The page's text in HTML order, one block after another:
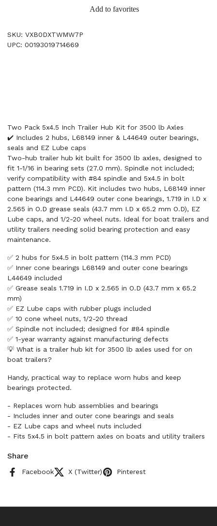
Add to favorites
SKU: VXB0DXTWMW7P
UPC: 00193019714669
Two Pack 5x4.5 Inch Trailer Hub Kit for 3500 lb Axles
✔️ Includes 2 hubs, L68149 inner & L44649 outer bearings,
seals and EZ Lube caps
Two-hub trailer hub kit built for 3500 lb axles, designed to
fit 1-1/16 in bearing sets (27.0 mm). Spindle not included;
verify compatibility with #84 spindle and 5x4.5 in bolt
pattern (114.3 mm PCD). Kit includes two hubs, L68149 inner
cone bearings and L44649 outer cone bearings, 1.719 in I.D x
2.565 in O.D grease seals (43.7 mm I.D x 65.2 mm O.D), EZ
Lube caps, and 1/2-20 wheel nuts. Ideal for boat trailers and
utility trailers needing solid bearing protection and easy
maintenance.
✅ 2 hubs for 5x4.5 in bolt pattern (114.3 mm PCD)
✅ Inner cone bearings L68149 and outer cone bearings
L44649 included
✅ Grease seals 1.719 in I.D x 2.565 in O.D (43.7 mm x 65.2
mm)
✅ EZ Lube caps with rubber plugs included
✅ 10 cone wheel nuts, 1/2-20 thread
✅ Spindle not included; designed for #84 spindle
✅ 1-year warranty against manufacturing defects
💡 What is a trailer hub kit for 3500 lb axles used for on
boat trailers?
Handy, practical way to replace worn hubs and keep
bearings protected.
- Replaces worn hub assemblies and bearings
- Includes inner and outer cone bearings and seals
- EZ Lube caps and wheel nuts included
- Fits 5x4.5 in bolt pattern axles on boats and utility trailers
Share
Facebook X (Twitter) Pinterest